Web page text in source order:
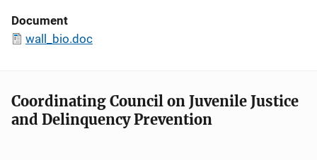
Document
wall_bio.doc
Coordinating Council on Juvenile Justice
and Delinquency Prevention